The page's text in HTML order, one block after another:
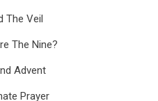
The Veil
The Nine?
Advent
Prayer